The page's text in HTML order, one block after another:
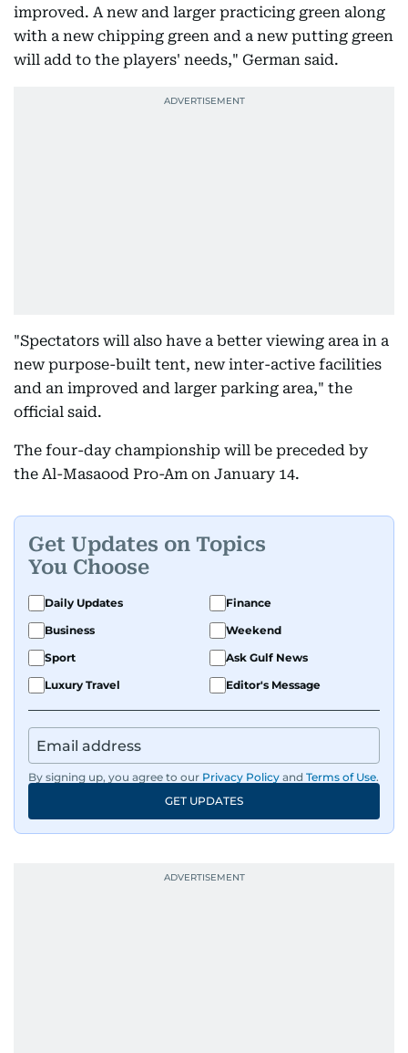
improved. A new and larger practicing green along
with a new chipping green and a new putting green
will add to the players' needs," German said.
"Spectators will also have a better viewing area in a
new purpose-built tent, new inter-active facilities
and an improved and larger parking area," the
official said.
The four-day championship will be preceded by
the Al-Masaood Pro-Am on January 14.
Get Updates on Topics
You Choose
Daily Updates
Finance
Business
Weekend
Sport
Ask Gulf News
Luxury Travel
Editor's Message
By signing up, you agree to our Privacy Policy and Terms of Use.
GET UPDATES